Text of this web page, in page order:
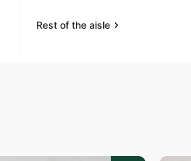
Rest of the aisle